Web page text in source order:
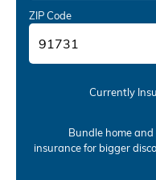
ZIP Code
Currently
Bundle home
insurancefor bigger